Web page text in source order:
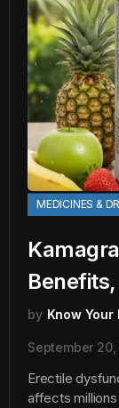
MEDICINES &
by Know Your
September
Erectile
affects